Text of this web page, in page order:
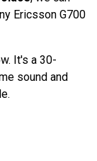
Ericsson G700
It's a 30-
sound and